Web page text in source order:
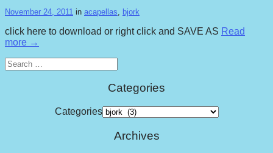
November 24, 2011 in acapellas bjork
click here to download or right click and SAVE AS Read
more →
Search
for:
Categories
Categories
Archives